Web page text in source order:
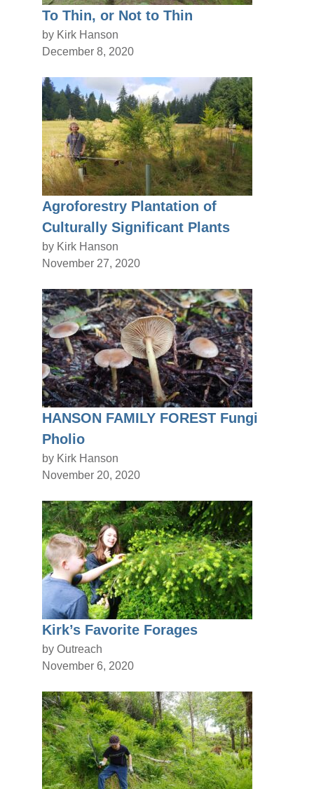
To Thin, or Not to Thin
by Kirk Hanson
December 8, 2020
Agroforestry Plantation of
Culturally Significant Plants
by Kirk Hanson
November 27, 2020
HANSON FAMILY FOREST Fungi
Pholio
by Kirk Hanson
November 20, 2020
Kirk’s Favorite Forages
by Outreach
November 6, 2020